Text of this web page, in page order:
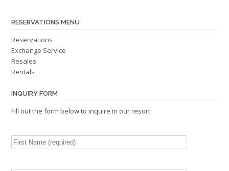
RESERVATIONS MENU
Reservations
Exchange Service
Resales
Rentals
INQUIRY FORM
Fill out the form below to inquire in our resort.